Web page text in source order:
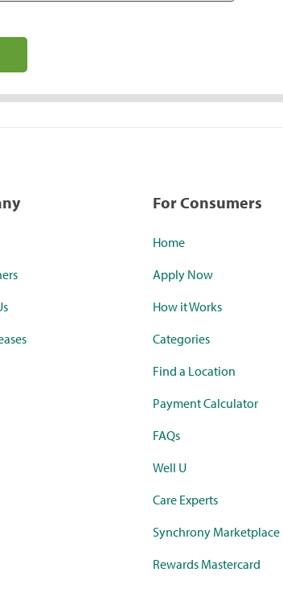
For Consumers
Home
Apply Now
How it Works
Categories
Find a Location
Payment Calculator
FAQs
Well U
Care Experts
Synchrony Marketplace
Rewards Mastercard